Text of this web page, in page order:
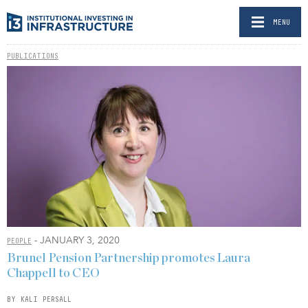
MENU
PUBLICATIONS
PEOPLE - JANUARY 3, 2020
Brunel Pension Partnership promotes Laura
Chappell to CEO
BY KALI PERSALL